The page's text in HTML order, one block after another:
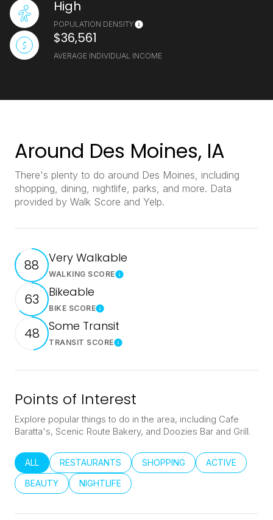
High
POPULATION DENSITY
$36,561
AVERAGE INDIVIDUAL INCOME
Around Des Moines, IA
There's plenty to do around Des Moines, including
shopping, dining, nightlife, parks, and more. Data
provided by Walk Score and Yelp.
88 Very Walkable
WALKING SCORELearn More
63 Bikeable
BIKE SCORELearn More
48 Some Transit
TRANSIT SCORELearn More
Points of Interest
Explore popular things to do in the area, including Cafe
Baratta's, Scenic Route Bakery, and Doozies Bar and Grill.
SEARCH BUSINESSES RELATED TO
ALL SEARCH BUSINESSES RELATED TO
RESTAURANTS SEARCH BUSINESSES RELATED
SHOPPING SEARCH
ACTIVE
SEARCH BUSINESSES RELATED TO
BEAUTY SEARCH BUSINESSES RELATED TO
NIGHTLIFE